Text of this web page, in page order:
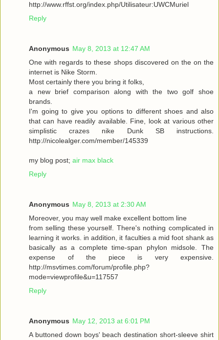
http://www.rffst.org/index.php/Utilisateur:UWCMuriel
Reply
Anonymous May 8, 2013 at 12:47 AM
One with regards to these shops discovered on the on the
internet is Nike Storm.
Most certainly there you bring it folks,
a new brief comparison along with the two golf shoe
brands.
I'm going to give you options to different shoes and also
that can have readily available. Fine, look at various other
simplistic crazes nike Dunk SB instructions.
http://nicolealger.com/member/145339
my blog post; air max black
Reply
Anonymous May 8, 2013 at 2:30 AM
Moreover, you may well make excellent bottom line
from selling these yourself. There's nothing complicated in
learning it works. in addition, it faculties a mid foot shank as
basically as a complete time-span phylon midsole. The
expense of the piece is very expensive.
http://msvtimes.com/forum/profile.php?
mode=viewprofile&u=117557
Reply
Anonymous May 12, 2013 at 6:01 PM
A buttoned down boys' beach destination short-sleeve shirt